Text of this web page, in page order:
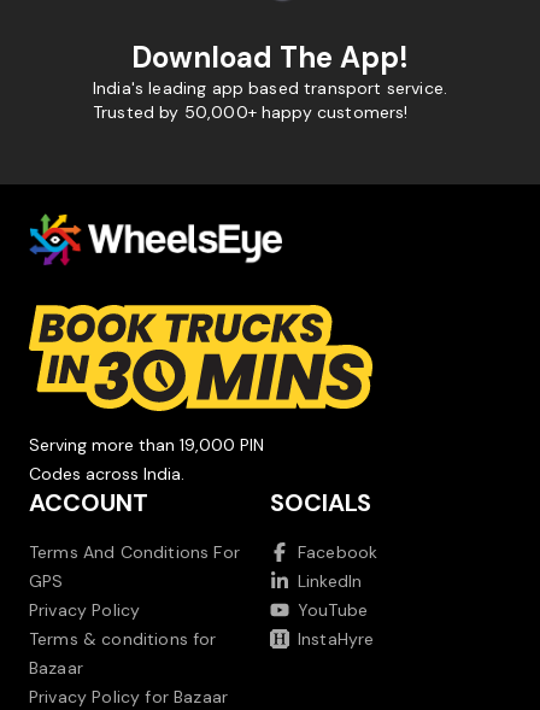
Download The App!
India's leading app based transport service.
Trusted by 50,000+ happy customers!
Serving more than 19,000 PIN
Codes across India.
ACCOUNT
Terms And Conditions For
GPS
Privacy Policy
Terms & conditions for
Bazaar
Privacy Policy for Bazaar
SOCIALS
Facebook
LinkedIn
YouTube
InstaHyre